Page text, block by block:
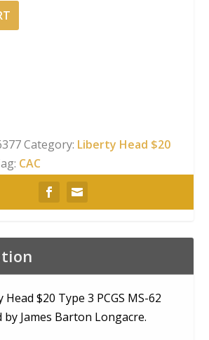
Category: Liberty Head $20
CAC
Head $20 Type 3 PCGS MS-62
by James Barton Longacre.